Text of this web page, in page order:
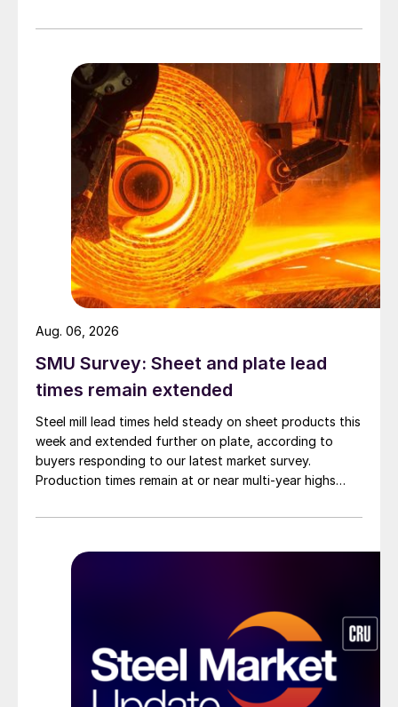
SMU Survey: Sheet and plate lead
times remain extended
Steel mill lead times held steady on sheet products this
week and extended further on plate, according to
buyers responding to our latest market survey.
Production times remain at or near multi-year highs
than they were last summer.
Aug. 06, 2026